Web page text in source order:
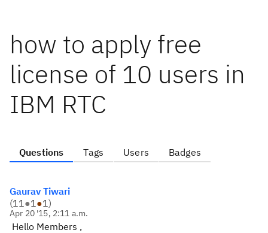
how to apply free
license of 10 users in
IBM RTC
Questions Tags Users Badges
Gaurav Tiwari
(11●1●1)
Apr 20 '15, 2:11 a.m.
Hello Members ,